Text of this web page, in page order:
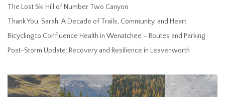
The Lost Ski Hill of Number Two Canyon
Thank You, Sarah: A Decade of Trails, Community, and Heart
Bicycling to Confluence Health in Wenatchee – Routes and Parking
Post-Storm Update: Recovery and Resilience in Leavenworth